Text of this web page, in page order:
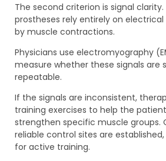
The second criterion is signal
prostheses rely entirely on
by muscle contractions.
Physicians use electromyography
measure whether these signals are
repeatable.
If the signals are inconsistent,
training exercises to help the
strengthen specific muscle groups.
reliable control sites are
for active training.